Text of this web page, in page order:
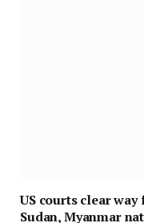
US courts clear
Sudan, Myanmar